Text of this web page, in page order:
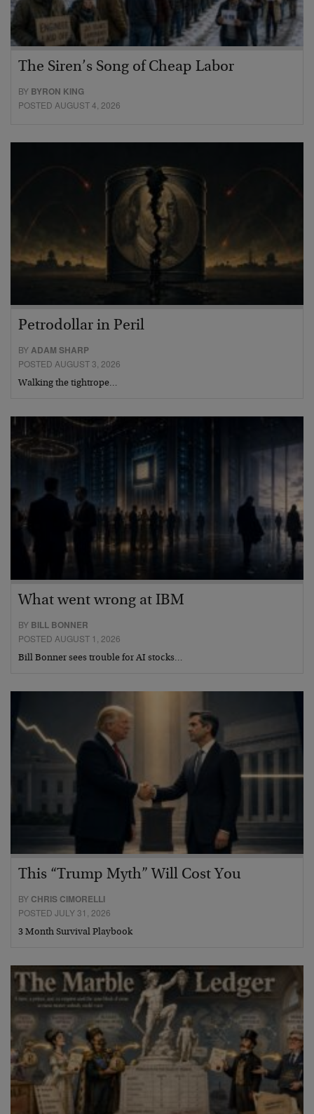
The Siren’s Song of Cheap Labor
BY BYRON KING
POSTED AUGUST 4, 2026
Petrodollar in Peril
BYADAM SHARP
POSTED AUGUST 3, 2026
Walking the tightrope…
What went wrong at IBM
BY BILL BONNER
POSTED AUGUST 1, 2026
Bill Bonner sees trouble for AI stocks…
This “Trump Myth” Will Cost You
BY CHRIS CIMORELLI
POSTED JULY 31, 2026
3 Month Survival Playbook